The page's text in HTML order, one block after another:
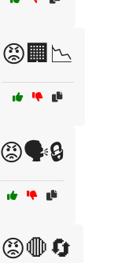
😡🏢📉
😡🗣️🔒
😡🛑🔄